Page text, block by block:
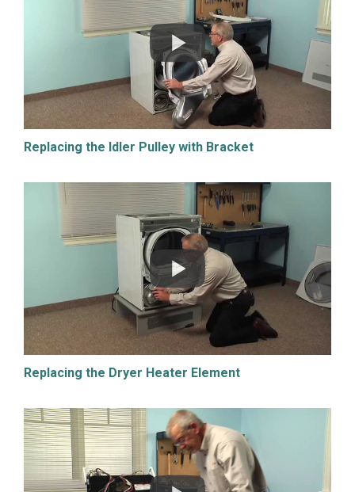
Replacing the Idler Pulley with Bracket
Replacing the Dryer Heater Element